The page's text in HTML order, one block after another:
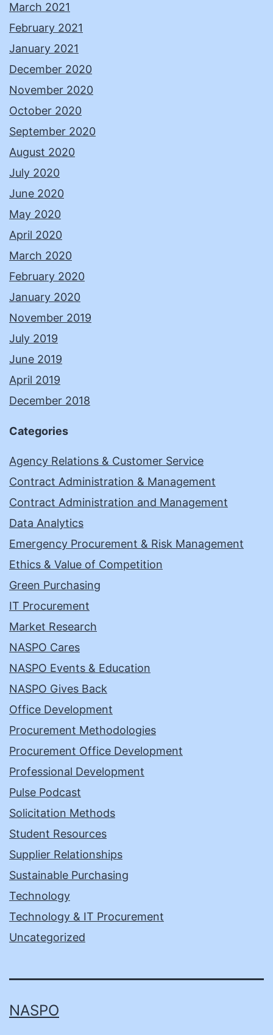
March 2021
February 2021
January 2021
December 2020
November 2020
October 2020
September 2020
August 2020
July 2020
June 2020
May 2020
April 2020
March 2020
February 2020
January 2020
November 2019
July 2019
June 2019
April 2019
December 2018
Categories
Agency Relations & Customer Service
Contract Administration & Management
Contract Administration and Management
Data Analytics
Emergency Procurement & Risk Management
Ethics & Value of Competition
Green Purchasing
IT Procurement
Market Research
NASPO Cares
NASPO Events & Education
NASPO Gives Back
Office Development
Procurement Methodologies
Procurement Office Development
Professional Development
Pulse Podcast
Solicitation Methods
Student Resources
Supplier Relationships
Sustainable Purchasing
Technology
Technology & IT Procurement
Uncategorized
NASPO